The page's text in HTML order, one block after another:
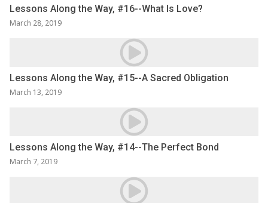
Lessons Along the Way, #16--What Is Love?
March 28, 2019
Lessons Along the Way, #15--A Sacred Obligation
March 13, 2019
Lessons Along the Way, #14--The Perfect Bond
March 7, 2019